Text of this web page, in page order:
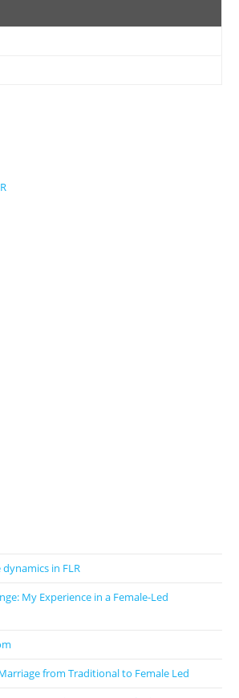
in FLR
My Experience in a Female-Led
from Traditional to Female Led